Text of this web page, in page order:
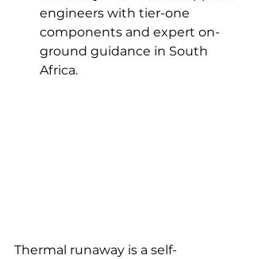
engineers with tier-one
components and expert on-
ground guidance in South
Africa.
Thermal runaway is a self-